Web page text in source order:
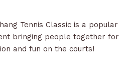
Tennis Classic is a popular
bringing people together for
and fun on the courts!